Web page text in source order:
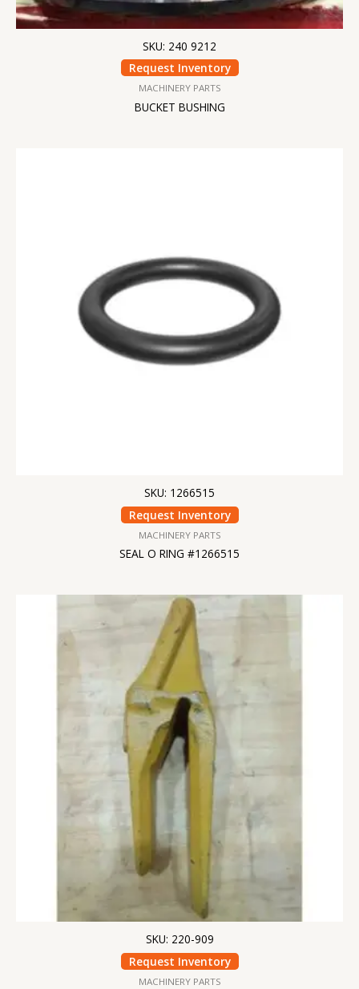
SKU: 240 9212
Request Inventory
MACHINERY PARTS
BUCKET BUSHING
SKU: 1266515
Request Inventory
MACHINERY PARTS
SEAL O RING #1266515
SKU: 220-909
Request Inventory
MACHINERY PARTS